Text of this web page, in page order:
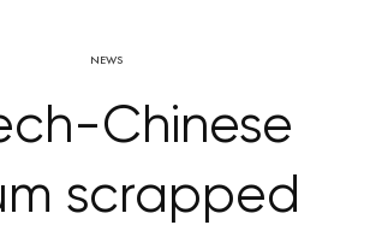
NEWS
Chinese
scrapped